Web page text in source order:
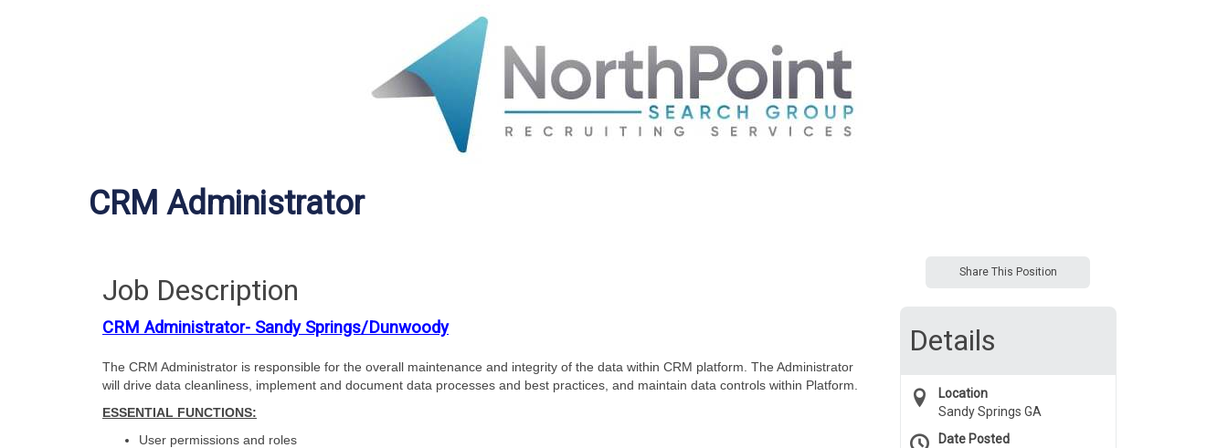
CRM Administrator
Job Description
CRM Administrator- Sandy Springs/Dunwoody
The CRM Administrator is responsible for the overall maintenance and integrity of the data within CRM platform. The Administrator
will drive data cleanliness, implement and document data processes and best practices, and maintain data controls within Platform.
ESSENTIAL FUNCTIONS:
User permissions and roles
Share This Position
Details
Location
Sandy Springs GA
Date Posted